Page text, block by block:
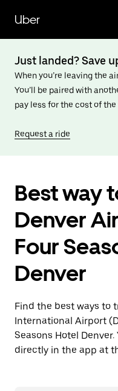
main
content
Uber
Just landed? Save
When you’re leaving the
You’ll be paired with
pay less for the cost of the
Request a ride
Best way
Denver
Four
Denver
Find the best ways to
International Airport
Seasons Hotel
directly in the app at